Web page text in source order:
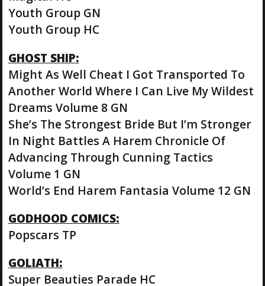
Youth Group GN
Youth Group HC
GHOST SHIP:
Might As Well Cheat I Got Transported To
Another World Where I Can Live My Wildest
Dreams Volume 8 GN
She’s The Strongest Bride But I’m Stronger
In Night Battles A Harem Chronicle Of
Advancing Through Cunning Tactics
Volume 1 GN
World’s End Harem Fantasia Volume 12 GN
GODHOOD COMICS:
Popscars TP
GOLIATH:
Super Beauties Parade HC